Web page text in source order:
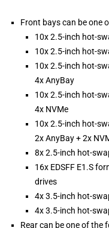
Front bays can be one
10x 2.5-inch hot-
10x 2.5-inch hot-
10x 2.5-inch hot-
4x AnyBay
10x 2.5-inch hot-
4x NVMe
10x 2.5-inch hot-
2x AnyBay + 2x
8x 2.5-inch hot-
16x EDSFF E1.S
drives
4x 3.5-inch hot-
4x 3.5-inch hot-
Rear can be one of the